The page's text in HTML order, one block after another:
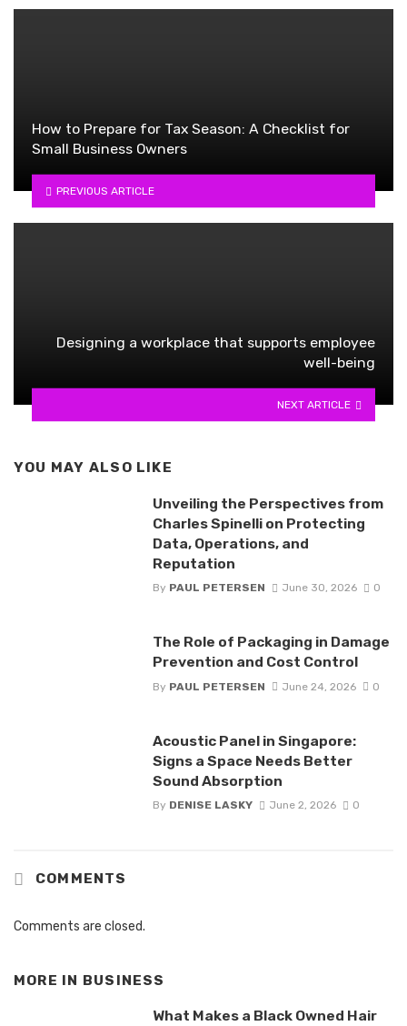
How to Prepare for Tax Season: A Checklist for
Small Business Owners
PREVIOUS ARTICLE
Designing a workplace that supports employee
well-being
NEXT ARTICLE
YOU MAY ALSO LIKE
Unveiling the Perspectives from
Charles Spinelli on Protecting
Data, Operations, and
Reputation
By PAUL PETERSEN June 30, 2026 0
The Role of Packaging in Damage
Prevention and Cost Control
By PAUL PETERSEN June 24, 2026 0
Acoustic Panel in Singapore:
Signs a Space Needs Better
Sound Absorption
By DENISE LASKY June 2, 2026 0
COMMENTS
Comments are closed.
MORE IN BUSINESS
What Makes a Black Owned Hair